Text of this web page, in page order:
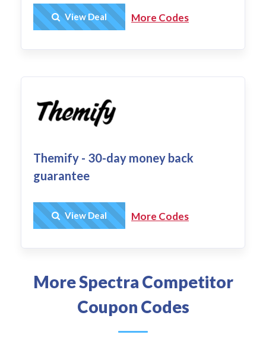
Get Deal
View Deal More Codes
Themify - 30-day money back
guarantee
Get Deal
View Deal More Codes
More Spectra Competitor
Coupon Codes